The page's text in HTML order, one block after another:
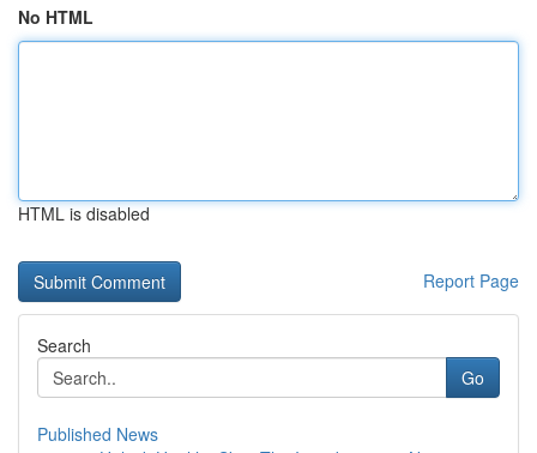
No HTML
HTML is disabled
Report Page
Search
Go
Published News